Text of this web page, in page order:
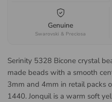
Genuine
Swarovski & Preciosa
Serinity 5328 Bicone crystal
made beads with a smooth
3mm and 4mm in retail packs
1440. Jonquil is a warm soft